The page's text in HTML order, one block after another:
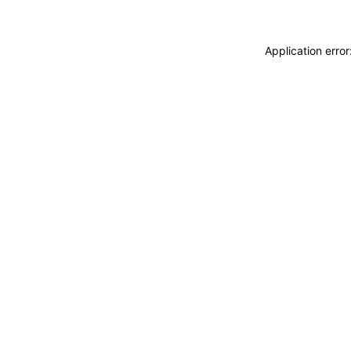
Application